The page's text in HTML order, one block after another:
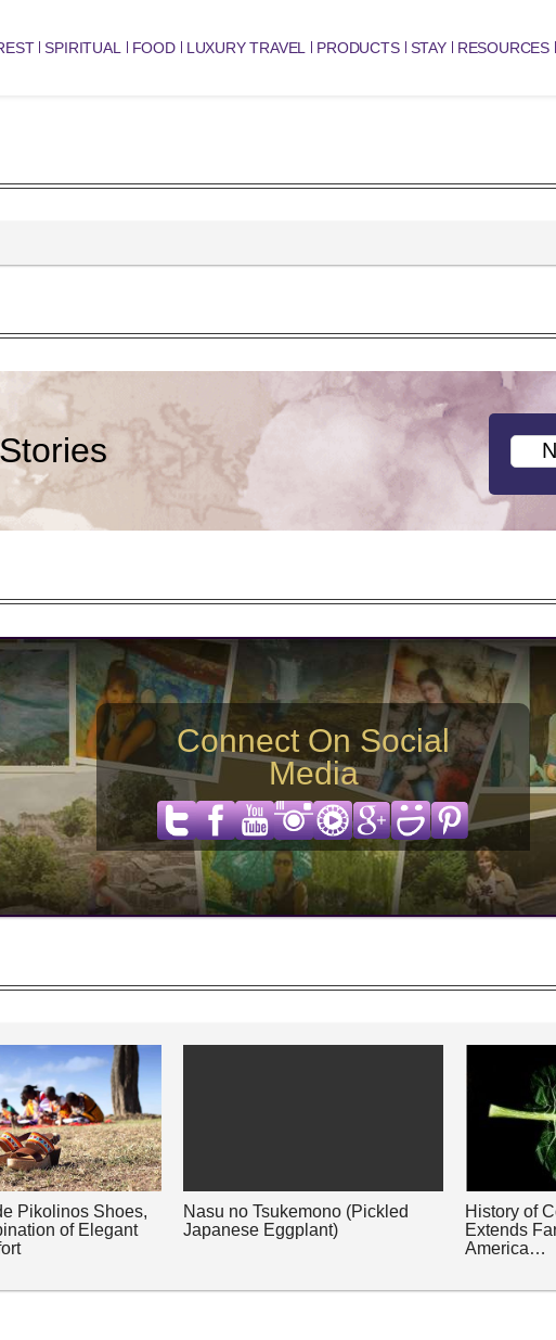
SPIRITUAL FOOD LUXURY TRAVEL PRODUCTS STAY RESOURCES
Connect On Social
Media
Pikolinos Shoes,
of Elegant
Nasu no Tsukemono (Pickled
Japanese Eggplant)
History of
Extends
America…